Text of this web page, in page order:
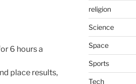
6 hours a
place results,
religion
Science
Space
Sports
Tech